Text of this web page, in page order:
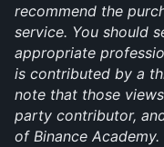
recommend the
service. You should
appropriate
is contributed by a
note that those
party contributor,
of Binance